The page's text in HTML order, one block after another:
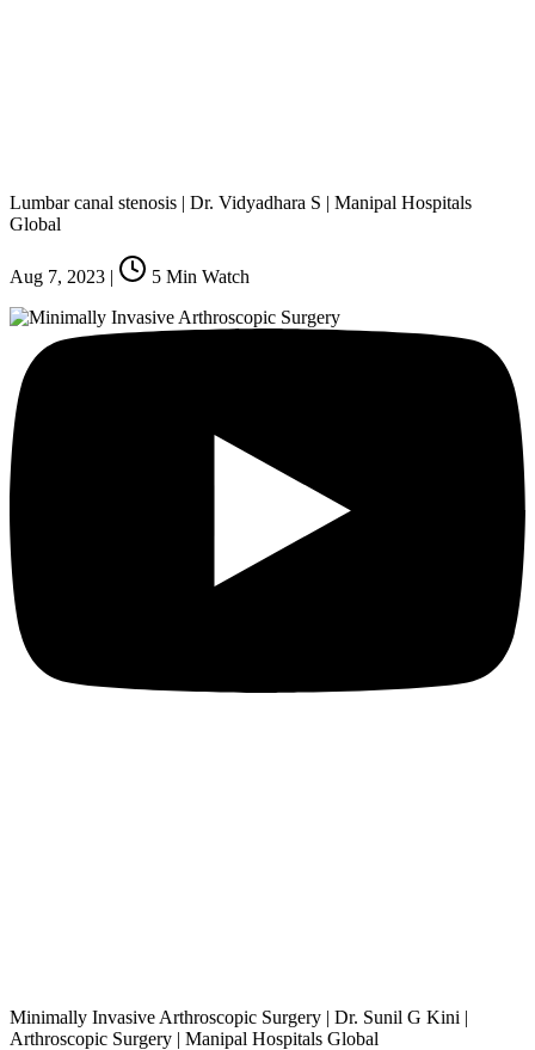
Lumbar canal stenosis | Dr. Vidyadhara S | Manipal Hospitals
Global
Aug 7, 2023 | 5 Min Watch
Minimally Invasive Arthroscopic Surgery | Dr. Sunil G Kini |
Arthroscopic Surgery | Manipal Hospitals Global